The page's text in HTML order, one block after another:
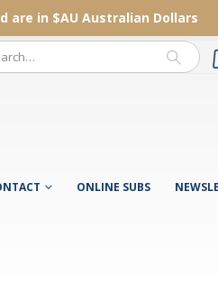
are in $AU Australian Dollars
ONLINE SUBS